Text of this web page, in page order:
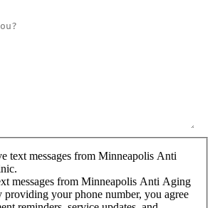
text messages from Minneapolis Anti
messages from Minneapolis Anti Aging
your phone number, you agree